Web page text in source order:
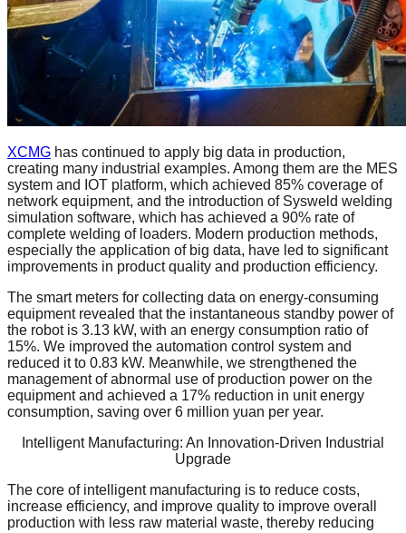
XCMG has continued to apply big data in production,
creating many industrial examples. Among them are the MES
system and IOT platform, which achieved 85% coverage of
network equipment, and the introduction of Sysweld welding
simulation software, which has achieved a 90% rate of
complete welding of loaders. Modern production methods,
especially the application of big data, have led to significant
improvements in product quality and production efficiency.
The smart meters for collecting data on energy-consuming
equipment revealed that the instantaneous standby power of
the robot is 3.13 kW, with an energy consumption ratio of
15%. We improved the automation control system and
reduced it to 0.83 kW. Meanwhile, we strengthened the
management of abnormal use of production power on the
equipment and achieved a 17% reduction in unit energy
consumption, saving over 6 million yuan per year.
Intelligent Manufacturing: An Innovation-Driven Industrial
Upgrade
The core of intelligent manufacturing is to reduce costs,
increase efficiency, and improve quality to improve overall
production with less raw material waste, thereby reducing